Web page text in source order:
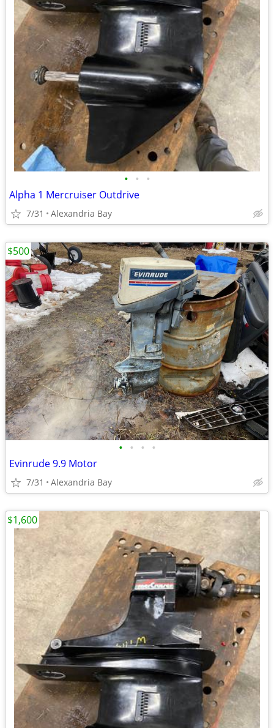
• • •
Alpha 1 Mercruiser Outdrive
7/31 Alexandria Bay
• • • •
Evinrude 9.9 Motor
7/31 Alexandria Bay
$500
$1,600